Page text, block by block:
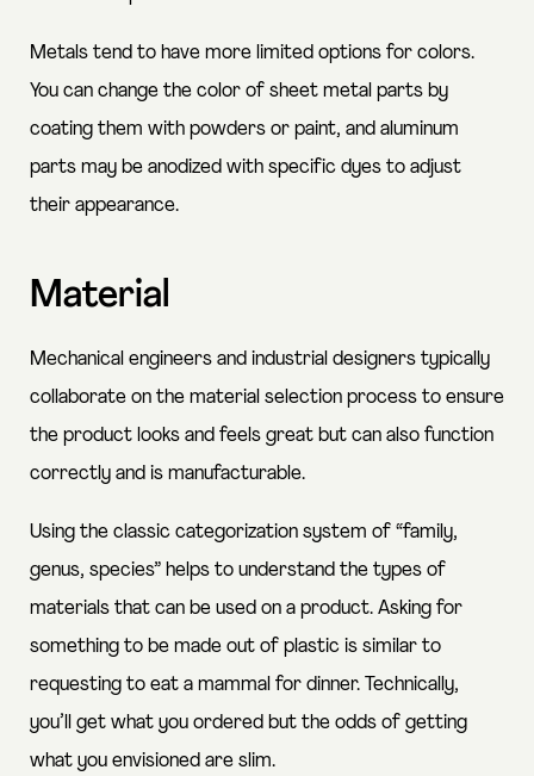
Metals tend to have more limited options for colors.
You can change the color of sheet metal parts by
coating them with powders or paint, and aluminum
parts may be anodized with specific dyes to adjust
their appearance.
Material
Mechanical engineers and industrial designers typically
collaborate on the material selection process to ensure
the product looks and feels great but can also function
correctly and is manufacturable.
Using the classic categorization system of “family,
genus, species” helps to understand the types of
materials that can be used on a product. Asking for
something to be made out of plastic is similar to
requesting to eat a mammal for dinner. Technically,
you’ll get what you ordered but the odds of getting
what you envisioned are slim.